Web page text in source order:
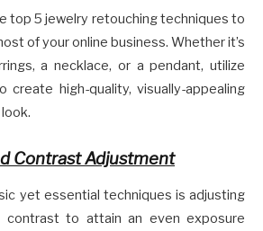
top 5 jewelry retouching techniques to
of your online business. Whether it’s
a necklace, or a pendant, utilize
create high-quality, visually-appealing
Contrast Adjustment
yet essential techniques is adjusting
contrast to attain an even exposure